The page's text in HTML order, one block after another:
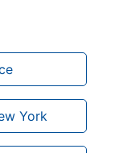
York